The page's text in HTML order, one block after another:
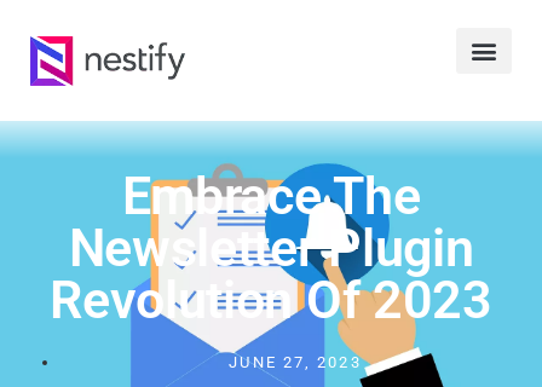
Embrace The
Newsletter Plugin
Revolution Of 2023
JUNE 27, 2023